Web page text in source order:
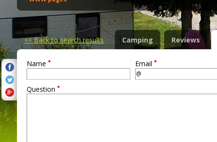
<<Back to search results Camping Reviews
Name * Email *
Question *